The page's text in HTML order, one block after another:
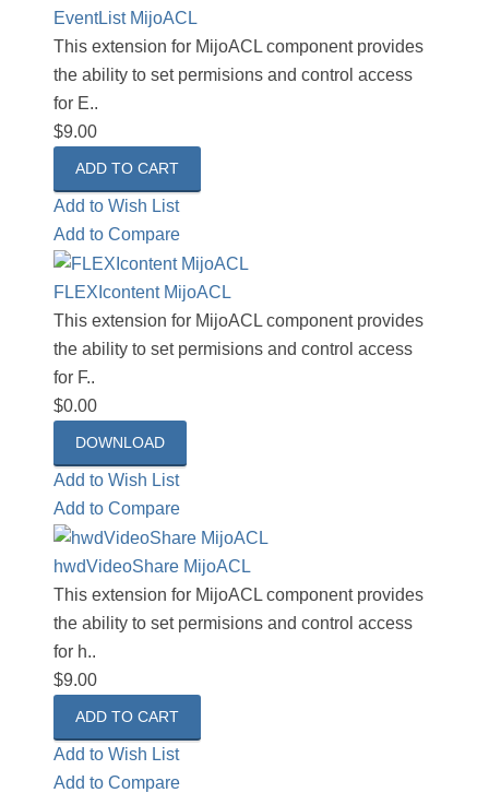
EventList MijoACL
This extension for MijoACL component provides
the ability to set permisions and control access
for E..
$9.00
Add to Wish List
Add to Compare
FLEXIcontent MijoACL
This extension for MijoACL component provides
the ability to set permisions and control access
for F..
$0.00
DOWNLOAD
Add to Wish List
Add to Compare
hwdVideoShare MijoACL
This extension for MijoACL component provides
the ability to set permisions and control access
for h..
$9.00
Add to Wish List
Add to Compare